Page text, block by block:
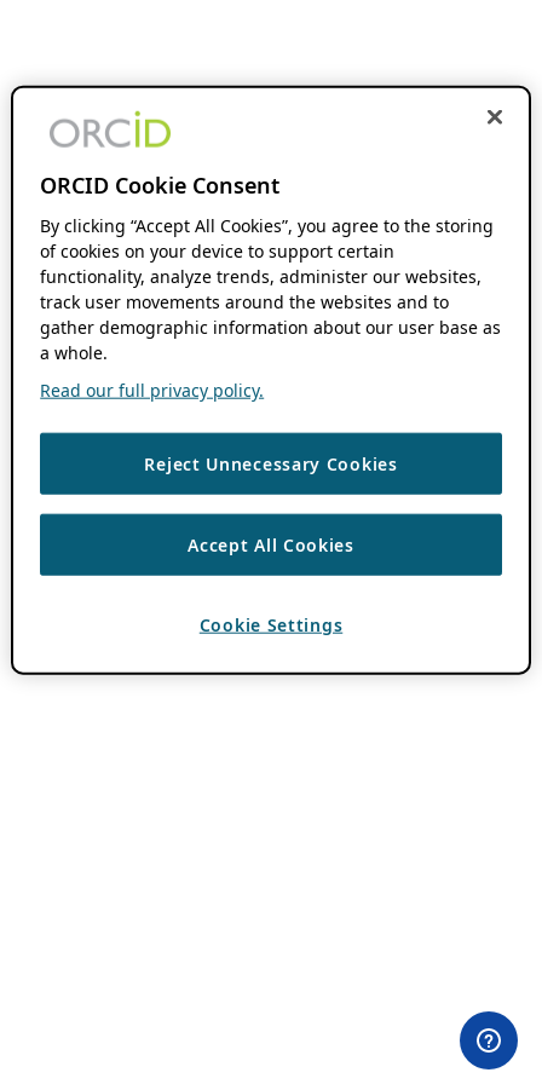
ORCID Cookie Consent
By clicking “Accept All Cookies”, you agree to the storing
of cookies on your device to support certain
functionality, analyze trends, administer our websites,
track user movements around the websites and to
gather demographic information about our user base as
a whole.
Read our full privacy policy.
Reject Unnecessary Cookies
Accept All Cookies
Cookie Settings